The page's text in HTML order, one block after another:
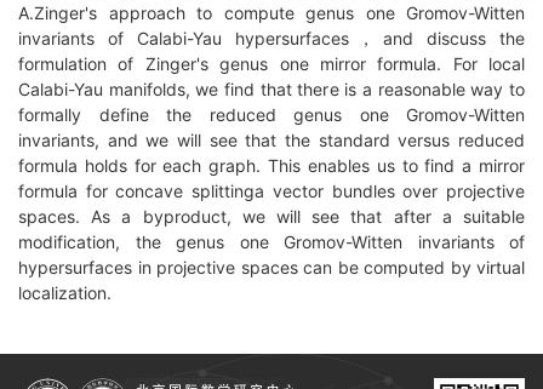
A.Zinger's approach to compute genus one Gromov-Witten
invariants of Calabi-Yau hypersurfaces，and discuss the
formulation of Zinger's genus one mirror formula. For local
Calabi-Yau manifolds, we find that there is a reasonable way to
formally define the reduced genus one Gromov-Witten
invariants, and we will see that the standard versus reduced
formula holds for each graph. This enables us to find a mirror
formula for concave splittinga vector bundles over projective
spaces. As a byproduct, we will see that after a suitable
modification, the genus one Gromov-Witten invariants of
hypersurfaces in projective spaces can be computed by virtual
localization.